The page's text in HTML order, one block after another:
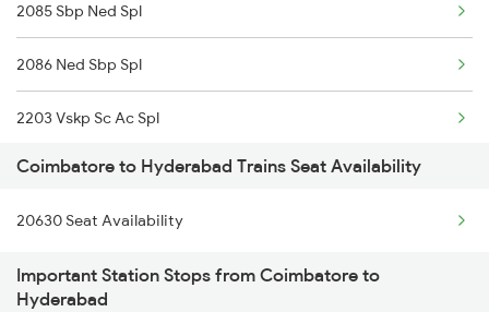
2508 Scl Tvc Special
2511 Festival Spl
2512 Kcvl Gkp Spl
2515 Cbe Scl Sf Spl
2516 Scl Cbe Special
2521 Bju Ers Spl
2085 Sbp Ned Spl
2086 Ned Sbp Spl
2203 Vskp Sc Ac Spl
2204 Sc Vskp Spl
2235 Sc Ltt Spl
2236 Festival Special
Coimbatore to Hyderabad Trains Seat Availability
20630 Seat Availability
Important Station Stops from Coimbatore to
Hyderabad